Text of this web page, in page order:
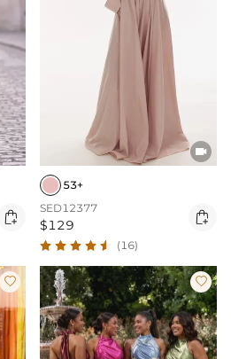


53+
SED12377
$129 
(16)
 